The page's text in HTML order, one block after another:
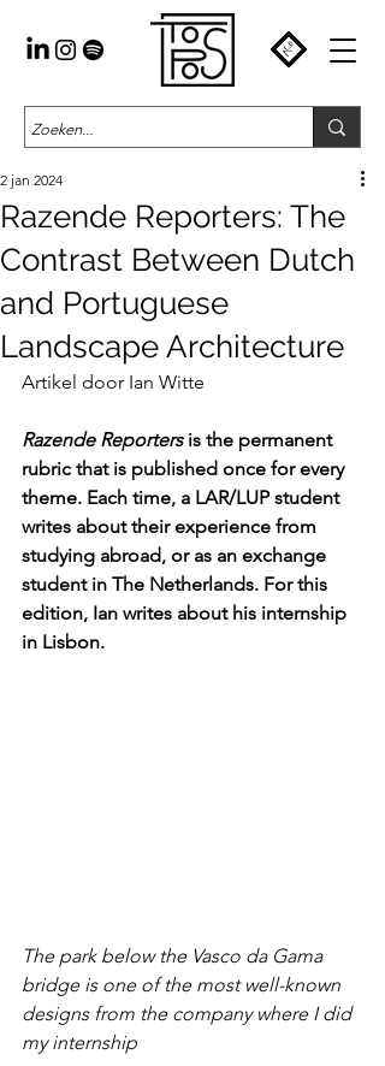
Razende Reporters: The
Contrast Between Dutch
and Portuguese
Landscape Architecture
2 jan 2024
Artikel door Ian Witte
Razende Reporters is the permanent
rubric that is published once for every
theme. Each time, a LAR/LUP student
writes about their experience from
studying abroad, or as an exchange
student in The Netherlands. For this
edition, Ian writes about his internship
in Lisbon.
The park below the Vasco da Gama
bridge is one of the most well-known
designs from the company where I did
my internship